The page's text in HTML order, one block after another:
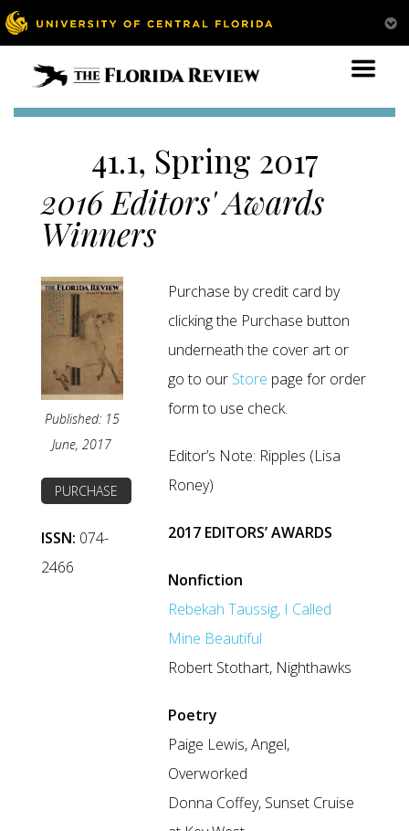
41.1, Spring 2017
2016 Editors' Awards
Winners
Published: 15
June, 2017
PURCHASE
ISSN: 074-
2466
Purchase by credit card by
clicking the Purchase button
underneath the cover art or
go to our Store page for order
form to use check.
Editor’s Note: Ripples (Lisa
Roney)
2017 EDITORS’ AWARDS
Nonfiction
Rebekah Taussig, I Called
Mine Beautiful
Robert Stothart, Nighthawks
Poetry
Paige Lewis, Angel,
Overworked
Donna Coffey, Sunset Cruise